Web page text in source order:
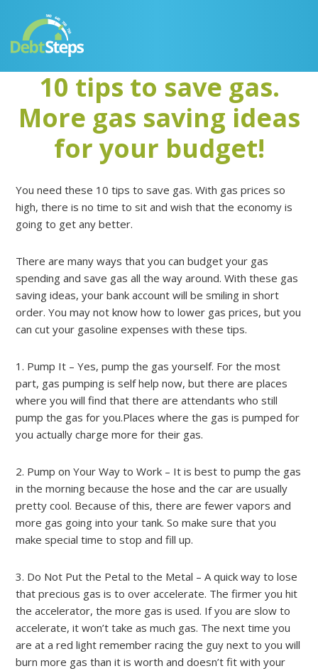
primary
main
primary
footer
10 tips to save gas.
More gas saving ideas
for your budget!
You need these 10 tips to save gas. With gas prices so
high, there is no time to sit and wish that the economy is
going to get any better.
There are many ways that you can budget your gas
spending and save gas all the way around. With these gas
saving ideas, your bank account will be smiling in short
order. You may not know how to lower gas prices, but you
can cut your gasoline expenses with these tips.
1. Pump It – Yes, pump the gas yourself. For the most
part, gas pumping is self help now, but there are places
where you will find that there are attendants who still
pump the gas for you.Places where the gas is pumped for
you actually charge more for their gas.
2. Pump on Your Way to Work – It is best to pump the gas
in the morning because the hose and the car are usually
pretty cool. Because of this, there are fewer vapors and
more gas going into your tank. So make sure that you
make special time to stop and fill up.
3. Do Not Put the Petal to the Metal – A quick way to lose
that precious gas is to over accelerate. The firmer you hit
the accelerator, the more gas is used. If you are slow to
accelerate, it won’t take as much gas. The next time you
are at a red light remember racing the guy next to you will
burn more gas than it is worth and doesn’t fit with your